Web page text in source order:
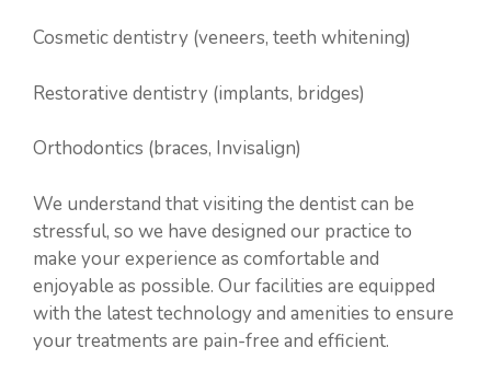
Cosmetic dentistry (veneers, teeth whitening)
Restorative dentistry (implants, bridges)
Orthodontics (braces, Invisalign)
We understand that visiting the dentist can be
stressful, so we have designed our practice to
make your experience as comfortable and
enjoyable as possible. Our facilities are equipped
with the latest technology and amenities to ensure
your treatments are pain-free and efficient.